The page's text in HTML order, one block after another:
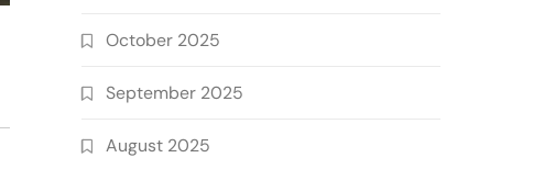
October 2025
September 2025
August 2025